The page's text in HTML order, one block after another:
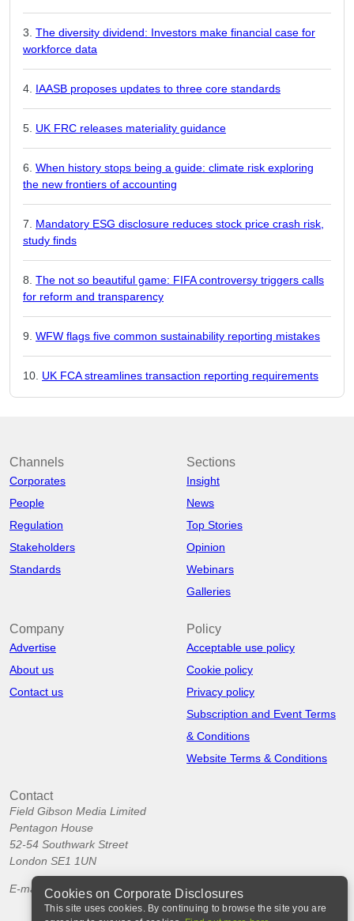
The diversity dividend: Investors make financial case for
workforce data
IAASB proposes updates to three core standards
UK FRC releases materiality guidance
When history stops being a guide: climate risk exploring
the new frontiers of accounting
Mandatory ESG disclosure reduces stock price crash risk,
study finds
The not so beautiful game: FIFA controversy triggers calls
for reform and transparency
WFW flags five common sustainability reporting mistakes
UK FCA streamlines transaction reporting requirements
Channels
Corporates
People
Regulation
Stakeholders
Standards
Sections
Insight
News
Top Stories
Opinion
Webinars
Galleries
Company
Advertise
About us
Contact us
Policy
Acceptable use policy
Cookie policy
Privacy policy
Subscription and Event Terms
& Conditions
Website Terms & Conditions
Contact
Field Gibson Media Limited
Pentagon House
52-54 Southwark Street
London SE1 1UN
E-mail:info@corporatedisclosures.org
Cookies on Corporate Disclosures
This site uses cookies. By continuing to browse the site you are